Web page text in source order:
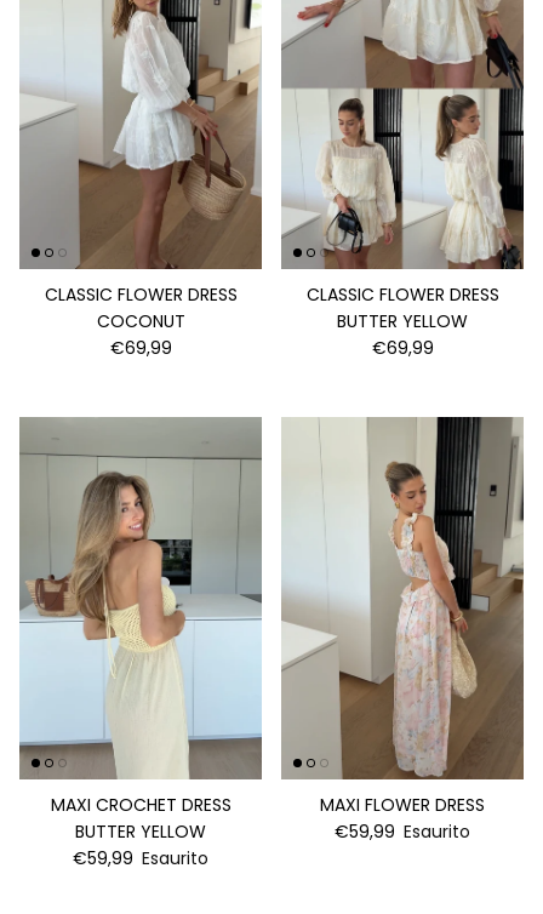
CLASSIC FLOWER DRESS
COCONUT
€69,99
CLASSIC FLOWER DRESS
BUTTER YELLOW
€69,99
MAXI CROCHET DRESS
BUTTER YELLOW
€59,99 Esaurito
MAXI FLOWER DRESS
€59,99 Esaurito